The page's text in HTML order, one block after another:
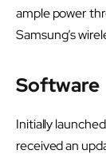
ample power
Samsung’s
Software
Initially
received an